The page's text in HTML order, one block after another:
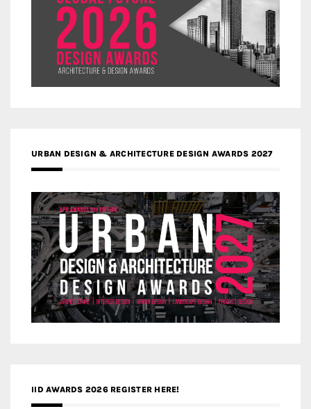
URBAN DESIGN & ARCHITECTURE DESIGN AWARDS 2027
IID AWARDS 2026 REGISTER HERE!